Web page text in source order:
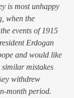
is most unhappy
when the
events of 1915
Erdogan
and would like
mistakes
withdrew
month period.